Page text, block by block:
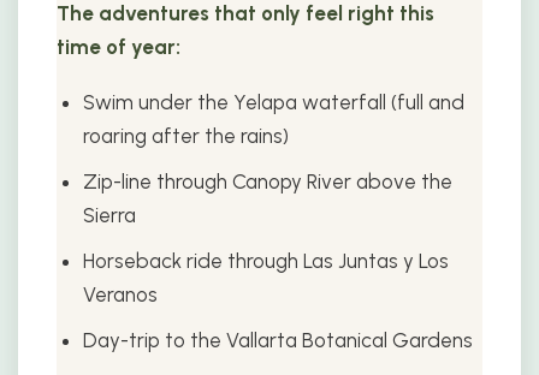
The adventures that only feel right this
time of year:
Swim under the Yelapa waterfall (full and
roaring after the rains)
Zip-line through Canopy River above the
Sierra
Horseback ride through Las Juntas y Los
Veranos
Day-trip to the Vallarta Botanical Gardens